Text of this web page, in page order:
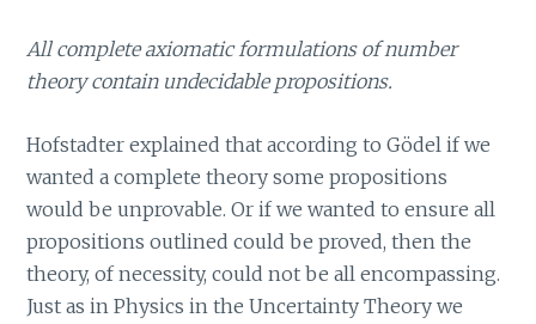
All complete axiomatic formulations of number
theory contain undecidable propositions.
Hofstadter explained that according to Gödel if we
wanted a complete theory some propositions
would be unprovable. Or if we wanted to ensure all
propositions outlined could be proved, then the
theory, of necessity, could not be all encompassing.
Just as in Physics in the Uncertainty Theory we